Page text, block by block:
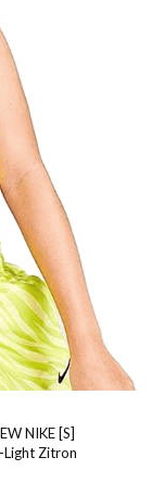
NIKE [S]
Light Zitron